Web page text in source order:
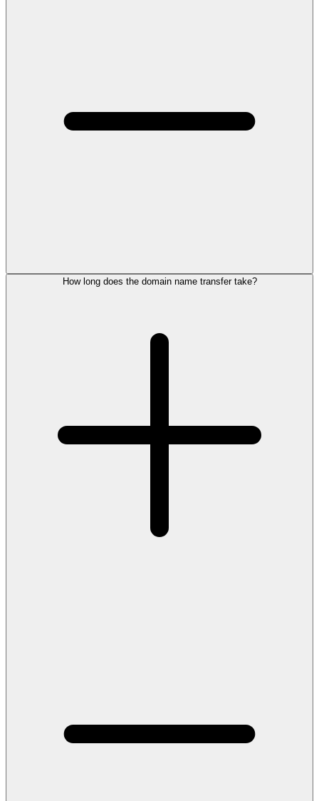
How long does the domain name transfer take?